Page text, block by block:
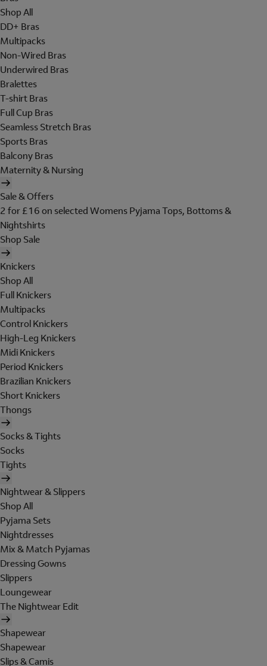
Shop All
DD+ Bras
Multipacks
Non-Wired Bras
Underwired Bras
Bralettes
T-shirt Bras
Full Cup Bras
Seamless Stretch Bras
Sports Bras
Balcony Bras
Maternity & Nursing
Sale & Offers
2 for £16 on selected Womens Pyjama Tops, Bottoms &
Nightshirts
Shop Sale
Knickers
Shop All
Full Knickers
Multipacks
Control Knickers
High-Leg Knickers
Midi Knickers
Period Knickers
Brazilian Knickers
Short Knickers
Thongs
Socks & Tights
Socks
Tights
Nightwear & Slippers
Shop All
Pyjama Sets
Nightdresses
Mix & Match Pyjamas
Dressing Gowns
Slippers
Loungewear
The Nightwear Edit
Shapewear
Shapewear
Slips & Camis